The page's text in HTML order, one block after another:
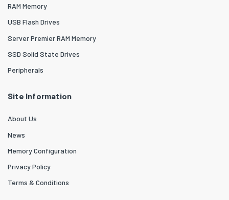
RAM Memory
USB Flash Drives
Server Premier RAM Memory
SSD Solid State Drives
Peripherals
Site Information
About Us
News
Memory Configuration
Privacy Policy
Terms & Conditions